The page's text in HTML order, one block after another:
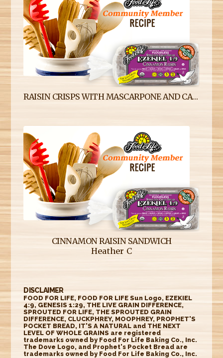
RAISIN CRISPS WITH MASCARPONE AND CANDIED BEETS
CINNAMON RAISIN SANDWICH
Heather C
DISCLAIMER
FOOD FOR LIFE, FOOD FOR LIFE Sun Logo, EZEKIEL
4:9, GENESIS 1:29, THE LIVE GRAIN DIFFERENCE,
SPROUTED FOR LIFE, THE SPROUTED GRAIN
DIFFERENCE, CLUCKPHREY, MOOPHREY, PROPHET'S
POCKET BREAD, IT'S A NATURAL and THE NEXT
LEVEL OF WHOLE GRAINS are registered
trademarks owned by Food For Life Baking Co., Inc.
The Dove Logo, and Prophet's Pocket Bread are
trademarks owned by Food For Life Baking Co., Inc.